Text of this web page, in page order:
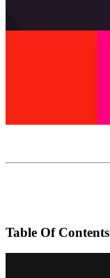
Table Of Contents